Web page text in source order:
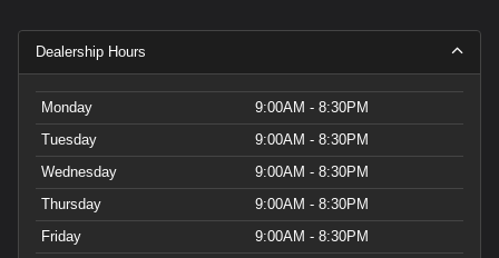
Dealership Hours
Monday
9:00AM - 8:30PM
Tuesday
9:00AM - 8:30PM
Wednesday
9:00AM - 8:30PM
Thursday
9:00AM - 8:30PM
Friday
9:00AM - 8:30PM